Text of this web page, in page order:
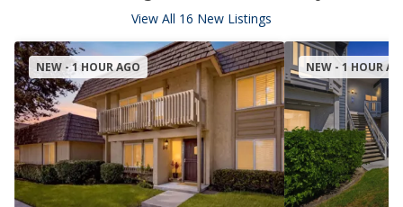
View All 16 New Listings
NEW - 1 HOUR AGO NEW - 1 HOUR